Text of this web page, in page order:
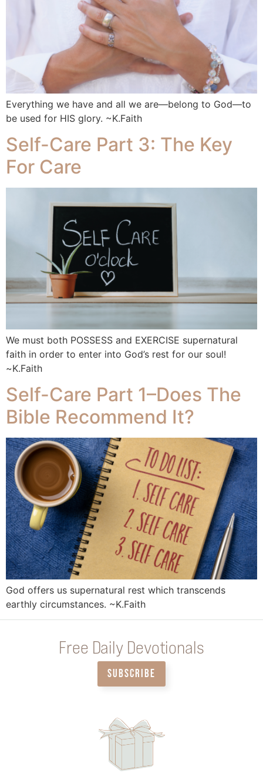
Everything we have and all we are—belong to God—to
be used for HIS glory. ~K.Faith
Self-Care Part 3: The Key
For Care
We must both POSSESS and EXERCISE supernatural
faith in order to enter into God’s rest for our soul!
~K.Faith
Self-Care Part 1–Does The
Bible Recommend It?
God offers us supernatural rest which transcends
earthly circumstances. ~K.Faith
Free Daily Devotionals
SUBSCRIBE